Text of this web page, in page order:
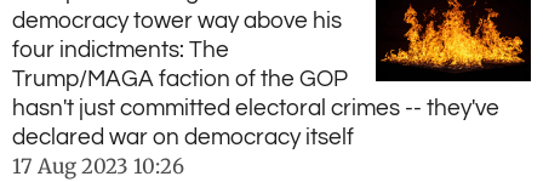
democracy tower way above his
four indictments: The
Trump/MAGA faction of the GOP
hasn't just committed electoral crimes -- they've
declared war on democracy itself
17 Aug 2023 10:26